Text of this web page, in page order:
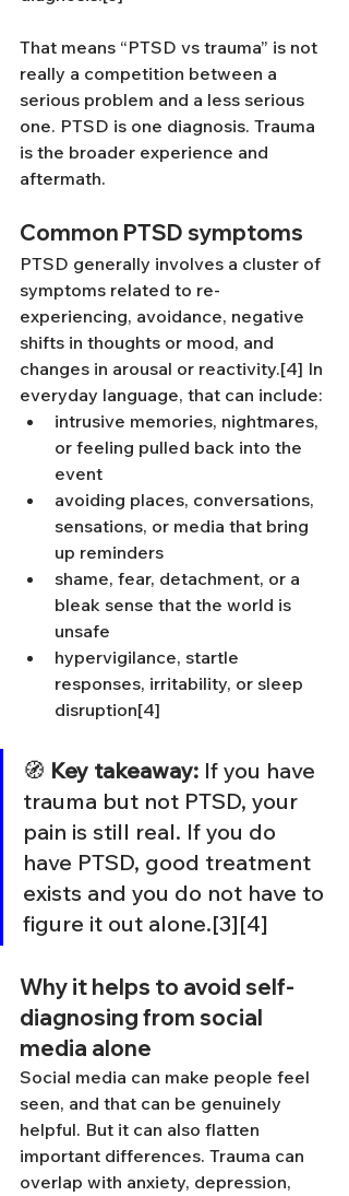
That means “PTSD vs trauma” is not
really a competition between a
serious problem and a less serious
one. PTSD is one diagnosis. Trauma
is the broader experience and
aftermath.
Common PTSD symptoms
PTSD generally involves a cluster of
symptoms related to re-
experiencing, avoidance, negative
shifts in thoughts or mood, and
changes in arousal or reactivity.[4] In
everyday language, that can include:
intrusive memories, nightmares,
or feeling pulled back into the
event
avoiding places, conversations,
sensations, or media that bring
up reminders
shame, fear, detachment, or a
bleak sense that the world is
unsafe
hypervigilance, startle
responses, irritability, or sleep
disruption[4]
🧭 Key takeaway: If you have
trauma but not PTSD, your
pain is still real. If you do
have PTSD, good treatment
exists and you do not have to
figure it out alone.[3][4]
Why it helps to avoid self-
diagnosing from social
media alone
Social media can make people feel
seen, and that can be genuinely
helpful. But it can also flatten
important differences. Trauma can
overlap with anxiety, depression,